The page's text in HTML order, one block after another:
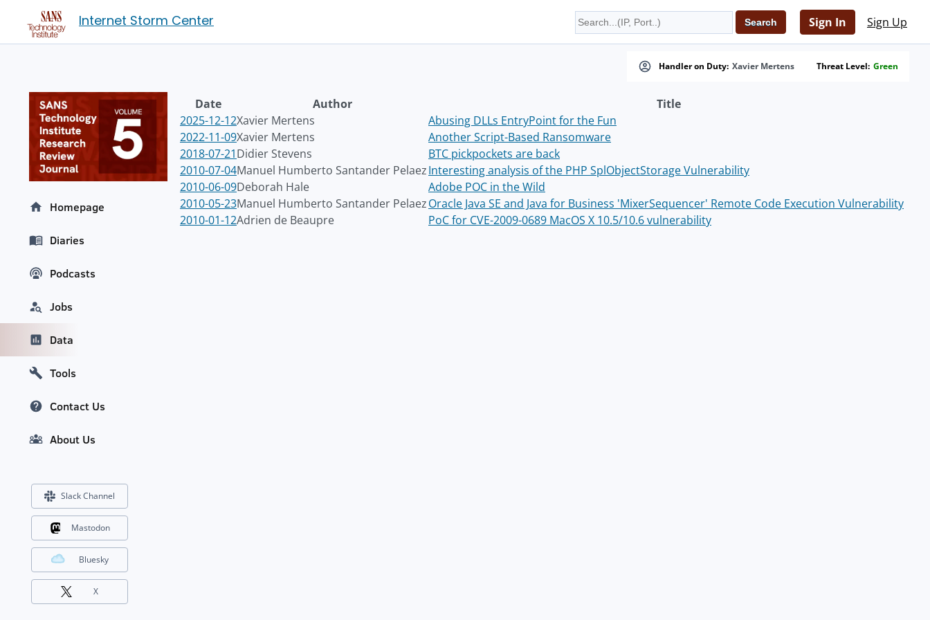
Internet Storm Center Sign In Sign Up
Handler on Duty: Xavier Mertens Threat Level: Green
Date Author
Title
2025-12-12Xavier Mertens
Abusing DLLs EntryPoint for the Fun
2022-11-09Xavier Mertens
Another Script-Based Ransomware
2018-07-21Didier Stevens
BTC pickpockets are back
2010-07-04Manuel Humberto Santander PelaezInteresting analysis of the PHP SplObjectStorage Vulnerability
2010-06-09Deborah Hale
Adobe POC in the Wild
2010-05-23Manuel Humberto Santander PelaezOracle Java SE and Java for Business 'MixerSequencer' Remote Code Execution Vulnerability
2010-01-12Adrien de Beaupre PoC for CVE-2009-0689 MacOS X 10.5/10.6 vulnerability
Homepage
Diaries
Podcasts
Jobs
Data
Tools
Contact Us
About Us
Slack Channel
Mastodon
Bluesky
X